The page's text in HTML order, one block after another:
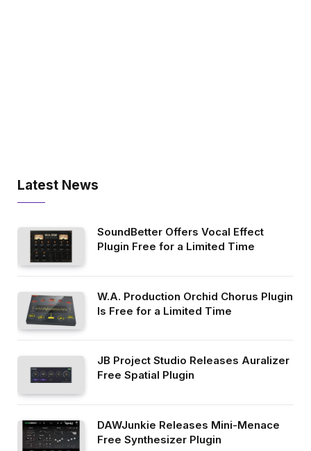
Latest News
SoundBetter Offers Vocal Effect
Plugin Free for a Limited Time
W.A. Production Orchid Chorus Plugin
Is Free for a Limited Time
JB Project Studio Releases Auralizer
Free Spatial Plugin
DAWJunkie Releases Mini-Menace
Free Synthesizer Plugin